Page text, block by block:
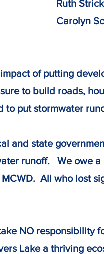
Ruth
of putting
to build roads,
to put stormwater
and state
runoff. We owe
All who lost
NO responsibility
Lake a thriving